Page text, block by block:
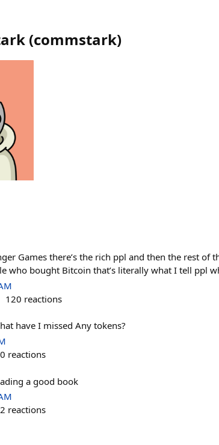
(commstark)
Games there’s the rich ppl and then the rest of
who bought Bitcoin that’s literally what I tell ppl
120 reactions
have I missed Any tokens?
0 reactions
a good book
2 reactions